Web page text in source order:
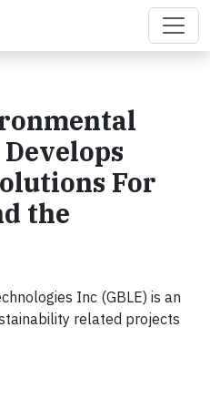
For
the
Inc (GBLE) is an
related projects